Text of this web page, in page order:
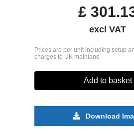
£
excl VAT
Prices are per unit including setup
charges to UK mainland
Add to basket
Download